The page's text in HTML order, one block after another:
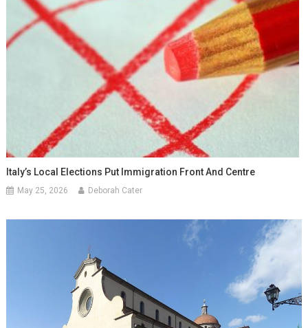
Italy’s Local Elections Put Immigration Front And Centre
May 25, 2026 Deborah Cater